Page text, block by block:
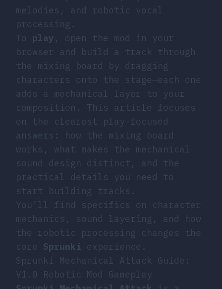
melodies, and robotic vocal
processing.
To play , open the mod in your
browser and build a track through
the mixing board by dragging
characters onto the stage—each one
adds a mechanical layer to your
composition. This article focuses
on the clearest play-focused
answers: how the mixing board
works, what makes the mechanical
sound design distinct, and the
practical details you need to
start building tracks.
You’ll find specifics on character
mechanics, sound layering, and how
the robotic processing changes the
core Sprunki experience.
Sprunki Mechanical Attack Guide:
V1.0 Robotic Mod Gameplay